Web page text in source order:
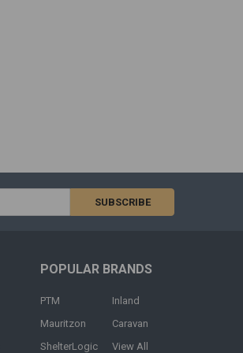
POPULAR BRANDS
PTM
Mauritzon
ShelterLogic
Inland
Caravan
View All